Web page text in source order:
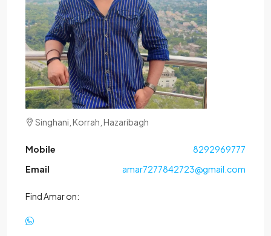
Singhani, Korrah, Hazaribagh
Mobile
8292969777
Email
amar7277842723@gmail.com
Find Amar on: